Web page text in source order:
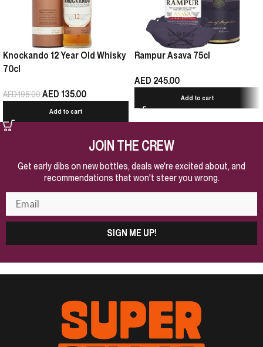
Knockando 12 Year Old Whisky
70cl
AED195.00AED 135.00
Add to cart
Rampur Asava 75cl
AED 245.00
Add to cart
JOIN THE CREW
Get early dibs on new bottles, deals we're excited about, and
recommendations that won't steer you wrong.
SIGN ME UP!